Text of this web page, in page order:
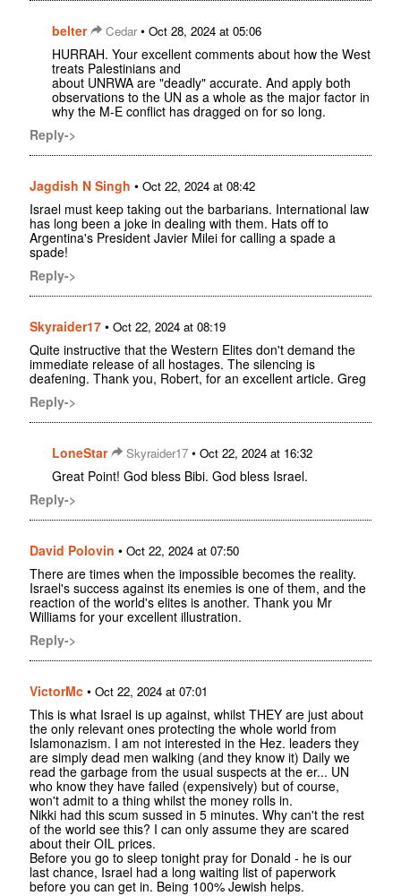
belter Cedar• Oct 28, 2024 at 05:06
HURRAH. Your excellent comments about how the West
treats Palestinians and
about UNRWA are "deadly" accurate. And apply both
observations to the UN as a whole as the major factor in
why the M-E conflict has dragged on for so long.
Reply->
Jagdish N Singh • Oct 22, 2024 at 08:42
Israel must keep taking out the barbarians. International law
has long been a joke in dealing with them. Hats off to
Argentina's President Javier Milei for calling a spade a
spade!
Reply->
Skyraider17 • Oct 22, 2024 at 08:19
Quite instructive that the Western Elites don't demand the
immediate release of all hostages. The silencing is
deafening. Thank you, Robert, for an excellent article. Greg
Reply->
LoneStar Skyraider17 • Oct 22, 2024 at 16:32
Great Point! God bless Bibi. God bless Israel.
Reply->
David Polovin • Oct 22, 2024 at 07:50
There are times when the impossible becomes the reality.
Israel's success against its enemies is one of them, and the
reaction of the world's elites is another. Thank you Mr
Williams for your excellent illustration.
Reply->
VictorMc • Oct 22, 2024 at 07:01
This is what Israel is up against, whilst THEY are just about
the only relevant ones protecting the whole world from
Islamonazism. I am not interested in the Hez. leaders they
are simply dead men walking (and they know it) Daily we
read the garbage from the usual suspects at the er... UN
who know they have failed (expensively) but of course,
won't admit to a thing whilst the money rolls in.
Nikki had this scum sussed in 5 minutes. Why can't the rest
of the world see this? I can only assume they are scared
about their OIL prices.
Before you go to sleep tonight pray for Donald - he is our
last chance, Israel had a long waiting list of paperwork
before you can get in. Being 100% Jewish helps.